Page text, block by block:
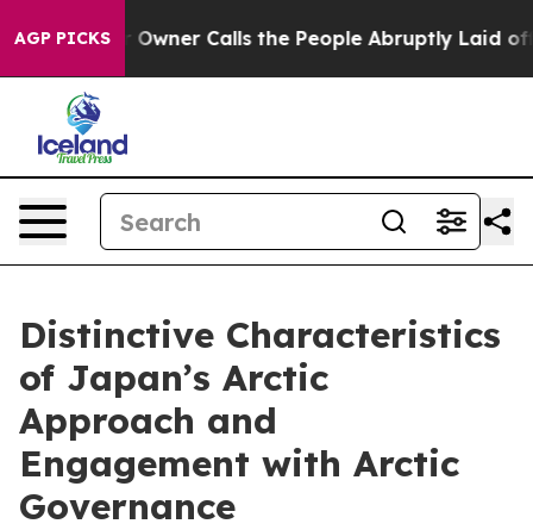
AGP PICKSCalls the People Abruptly Laid off “Simply a
Distinctive Characteristics
of Japan’s Arctic
Approach and
Engagement with Arctic
Governance